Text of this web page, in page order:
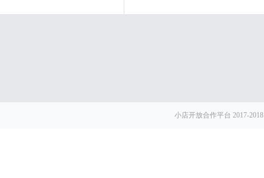
小店开放合作平台 2017-